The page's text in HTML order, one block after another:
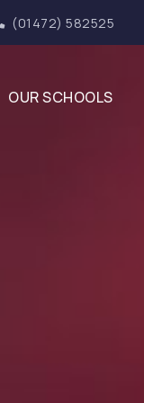
(01472) 582525
OUR SCHOOLS